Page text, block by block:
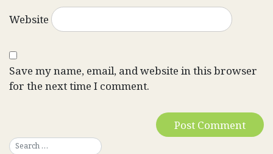
Website
Save my name, email, and website in this browser
for the next time I comment.